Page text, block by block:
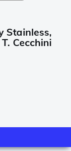
Stainless,
Cecchini